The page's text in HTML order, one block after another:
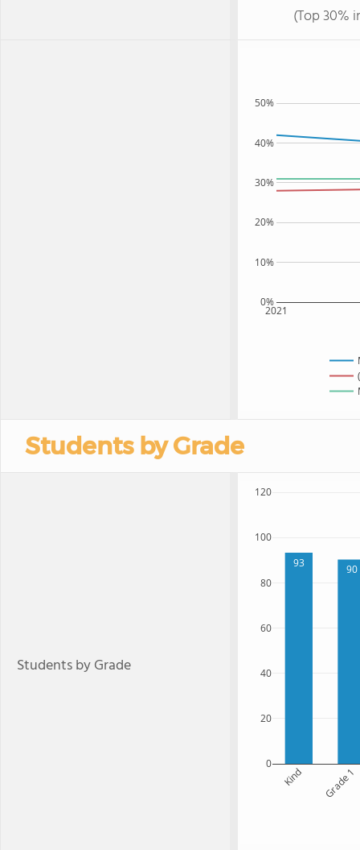
(Top 30%
2021
0%
10%
20%
30%
40%
50%
Students by Grade
Students by Grade
93 90
Kind Grade 1
0
20
40
60
80
100
120